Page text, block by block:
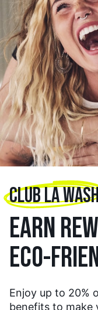
CLUB LA
EARN
ECO-
Enjoy up to 20%
benefits to make